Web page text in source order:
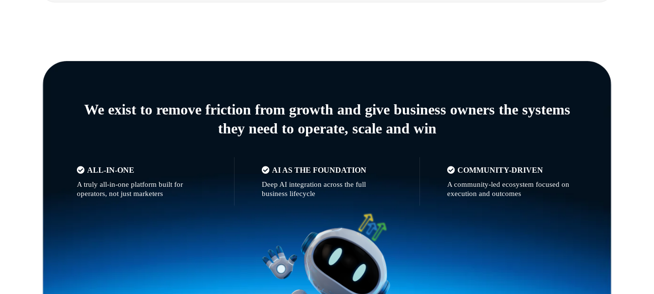
We exist to remove friction from growth and give business owners the systems
they need to operate, scale and win
ALL-IN-ONE
A truly all-in-one platform built for
operators, not just marketers
AI AS THE FOUNDATION
Deep AI integration across the full
business lifecycle
COMMUNITY-DRIVEN
A community-led ecosystem focused on
execution and outcomes